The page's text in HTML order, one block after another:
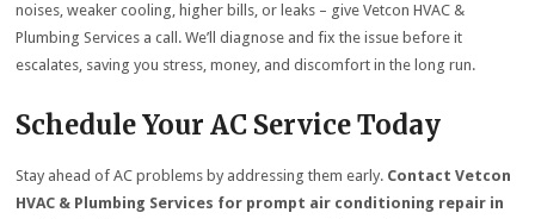
noises, weaker cooling, higher bills, or leaks – give Vetcon HVAC &
Plumbing Services a call. We’ll diagnose and fix the issue before it
escalates, saving you stress, money, and discomfort in the long run.
Schedule Your AC Service Today
Stay ahead of AC problems by addressing them early. Contact Vetcon
HVAC & Plumbing Services for prompt air conditioning repair in